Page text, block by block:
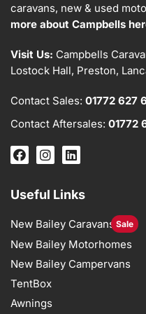
caravans, new & used
more about Campbells
Visit Us: Campbells
Lostock Hall, Preston,
Contact Sales: 01772 627
Contact Aftersales: 01772
Useful Links
New Bailey Caravans Sale
New Bailey Motorhomes
New Bailey Campervans
TentBox
Awnings